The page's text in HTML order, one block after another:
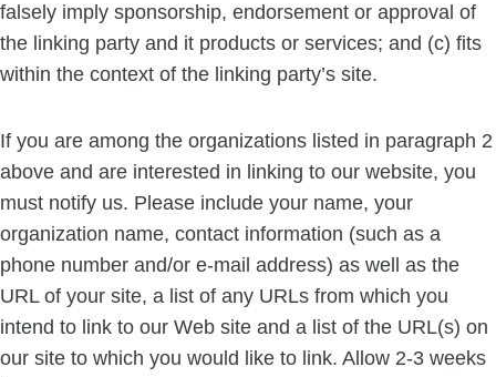
falsely imply sponsorship, endorsement or approval of
the linking party and it products or services; and (c) fits
within the context of the linking party’s site.
If you are among the organizations listed in paragraph 2
above and are interested in linking to our website, you
must notify us. Please include your name, your
organization name, contact information (such as a
phone number and/or e-mail address) as well as the
URL of your site, a list of any URLs from which you
intend to link to our Web site and a list of the URL(s) on
our site to which you would like to link. Allow 2-3 weeks